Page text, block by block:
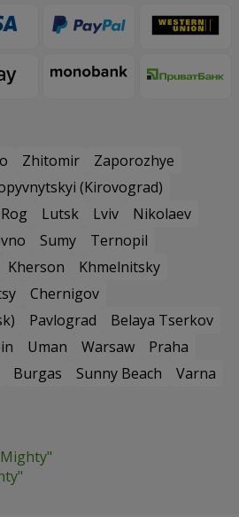
Zhitomir
Zaporozhye
(Kirovograd)
Lutsk Lviv
Nikolaev
Sumy
Ternopil
Kherson
Khmelnitsky
Chernigov
Pavlograd
Belaya Tserkov
Uman Warsaw
Praha
Burgas Sunny Beach
Varna